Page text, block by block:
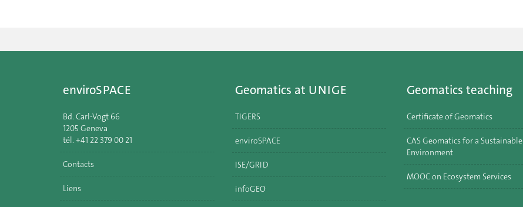
enviroSPACE
Bd. Carl-Vogt 66
1205 Geneva
tél. +41 22 379 00 21
Contacts
Liens
Geomatics at UNIGE
TIGERS
enviroSPACE
ISE/GRID
infoGEO
Geomatics teaching
Certificate of Geomatics
CAS Geomatics for a Sustainable
Environment
MOOC on Ecosystem Services